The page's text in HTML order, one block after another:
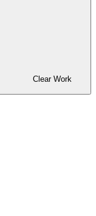
Clear Work